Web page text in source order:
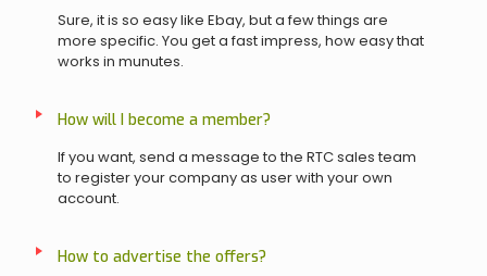
Sure, it is so easy like Ebay, but a few things are
more specific. You get a fast impress, how easy that
works in munutes.
How will I become a member?
If you want, send a message to the RTC sales team
to register your company as user with your own
account.
How to advertise the offers?